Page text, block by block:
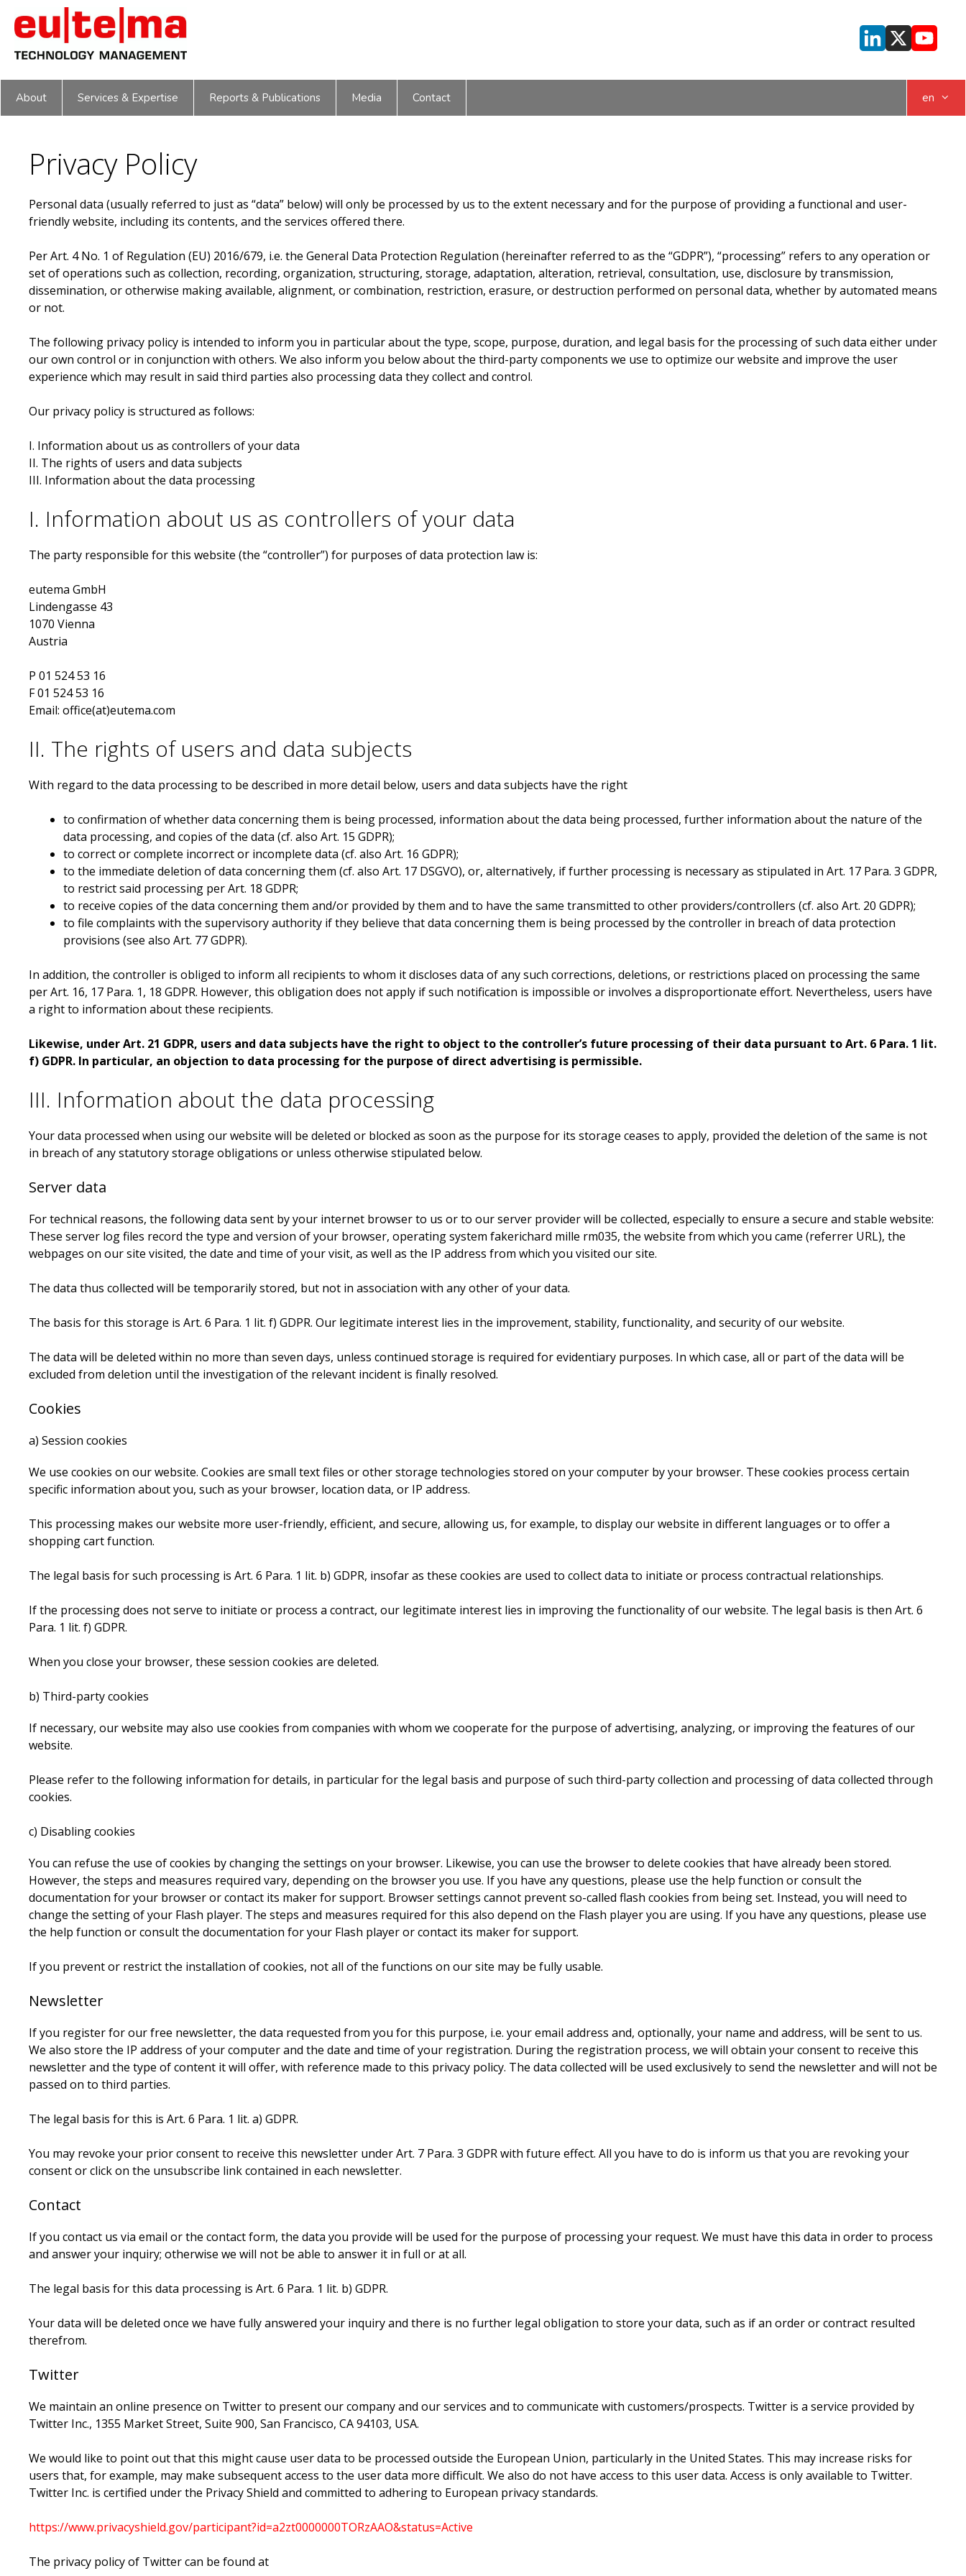
content
About Services & Expertise Reports & Publications Media Contact en
Privacy Policy
Personal data (usually referred to just as “data” below) will only be processed by us to the extent necessary and for the purpose of providing a functional and user-
friendly website, including its contents, and the services offered there.
Per Art. 4 No. 1 of Regulation (EU) 2016/679, i.e. the General Data Protection Regulation (hereinafter referred to as the “GDPR”), “processing” refers to any operation or
set of operations such as collection, recording, organization, structuring, storage, adaptation, alteration, retrieval, consultation, use, disclosure by transmission,
dissemination, or otherwise making available, alignment, or combination, restriction, erasure, or destruction performed on personal data, whether by automated means
or not.
The following privacy policy is intended to inform you in particular about the type, scope, purpose, duration, and legal basis for the processing of such data either under
our own control or in conjunction with others. We also inform you below about the third-party components we use to optimize our website and improve the user
experience which may result in said third parties also processing data they collect and control.
Our privacy policy is structured as follows:
I. Information about us as controllers of your data
II. The rights of users and data subjects
III. Information about the data processing
I. Information about us as controllers of your data
The party responsible for this website (the “controller”) for purposes of data protection law is:
eutema GmbH
Lindengasse 43
1070 Vienna
Austria
P 01 524 53 16
F 01 524 53 16
Email: office(at)eutema.com
II. The rights of users and data subjects
With regard to the data processing to be described in more detail below, users and data subjects have the right
to confirmation of whether data concerning them is being processed, information about the data being processed, further information about the nature of the
data processing, and copies of the data (cf. also Art. 15 GDPR);
to correct or complete incorrect or incomplete data (cf. also Art. 16 GDPR);
to the immediate deletion of data concerning them (cf. also Art. 17 DSGVO), or, alternatively, if further processing is necessary as stipulated in Art. 17 Para. 3 GDPR,
to restrict said processing per Art. 18 GDPR;
to receive copies of the data concerning them and/or provided by them and to have the same transmitted to other providers/controllers (cf. also Art. 20 GDPR);
to file complaints with the supervisory authority if they believe that data concerning them is being processed by the controller in breach of data protection
provisions (see also Art. 77 GDPR).
In addition, the controller is obliged to inform all recipients to whom it discloses data of any such corrections, deletions, or restrictions placed on processing the same
per Art. 16, 17 Para. 1, 18 GDPR. However, this obligation does not apply if such notification is impossible or involves a disproportionate effort. Nevertheless, users have
a right to information about these recipients.
Likewise, under Art. 21 GDPR, users and data subjects have the right to object to the controller’s future processing of their data pursuant to Art. 6 Para. 1 lit.
f) GDPR. In particular, an objection to data processing for the purpose of direct advertising is permissible.
III. Information about the data processing
Your data processed when using our website will be deleted or blocked as soon as the purpose for its storage ceases to apply, provided the deletion of the same is not
in breach of any statutory storage obligations or unless otherwise stipulated below.
Server data
For technical reasons, the following data sent by your internet browser to us or to our server provider will be collected, especially to ensure a secure and stable website:
These server log files record the type and version of your browser, operating system fakerichard mille rm035, the website from which you came (referrer URL), the
webpages on our site visited, the date and time of your visit, as well as the IP address from which you visited our site.
The data thus collected will be temporarily stored, but not in association with any other of your data.
The basis for this storage is Art. 6 Para. 1 lit. f) GDPR. Our legitimate interest lies in the improvement, stability, functionality, and security of our website.
The data will be deleted within no more than seven days, unless continued storage is required for evidentiary purposes. In which case, all or part of the data will be
excluded from deletion until the investigation of the relevant incident is finally resolved.
Cookies
a) Session cookies
We use cookies on our website. Cookies are small text files or other storage technologies stored on your computer by your browser. These cookies process certain
specific information about you, such as your browser, location data, or IP address.
This processing makes our website more user-friendly, efficient, and secure, allowing us, for example, to display our website in different languages or to offer a
shopping cart function.
The legal basis for such processing is Art. 6 Para. 1 lit. b) GDPR, insofar as these cookies are used to collect data to initiate or process contractual relationships.
If the processing does not serve to initiate or process a contract, our legitimate interest lies in improving the functionality of our website. The legal basis is then Art. 6
Para. 1 lit. f) GDPR.
When you close your browser, these session cookies are deleted.
b) Third-party cookies
If necessary, our website may also use cookies from companies with whom we cooperate for the purpose of advertising, analyzing, or improving the features of our
website.
Please refer to the following information for details, in particular for the legal basis and purpose of such third-party collection and processing of data collected through
cookies.
c) Disabling cookies
You can refuse the use of cookies by changing the settings on your browser. Likewise, you can use the browser to delete cookies that have already been stored.
However, the steps and measures required vary, depending on the browser you use. If you have any questions, please use the help function or consult the
documentation for your browser or contact its maker for support. Browser settings cannot prevent so-called flash cookies from being set. Instead, you will need to
change the setting of your Flash player. The steps and measures required for this also depend on the Flash player you are using. If you have any questions, please use
the help function or consult the documentation for your Flash player or contact its maker for support.
If you prevent or restrict the installation of cookies, not all of the functions on our site may be fully usable.
Newsletter
If you register for our free newsletter, the data requested from you for this purpose, i.e. your email address and, optionally, your name and address, will be sent to us.
We also store the IP address of your computer and the date and time of your registration. During the registration process, we will obtain your consent to receive this
newsletter and the type of content it will offer, with reference made to this privacy policy. The data collected will be used exclusively to send the newsletter and will not be
passed on to third parties.
The legal basis for this is Art. 6 Para. 1 lit. a) GDPR.
You may revoke your prior consent to receive this newsletter under Art. 7 Para. 3 GDPR with future effect. All you have to do is inform us that you are revoking your
consent or click on the unsubscribe link contained in each newsletter.
Contact
If you contact us via email or the contact form, the data you provide will be used for the purpose of processing your request. We must have this data in order to process
and answer your inquiry; otherwise we will not be able to answer it in full or at all.
The legal basis for this data processing is Art. 6 Para. 1 lit. b) GDPR.
Your data will be deleted once we have fully answered your inquiry and there is no further legal obligation to store your data, such as if an order or contract resulted
therefrom.
Twitter
We maintain an online presence on Twitter to present our company and our services and to communicate with customers/prospects. Twitter is a service provided by
Twitter Inc., 1355 Market Street, Suite 900, San Francisco, CA 94103, USA.
We would like to point out that this might cause user data to be processed outside the European Union, particularly in the United States. This may increase risks for
users that, for example, may make subsequent access to the user data more difficult. We also do not have access to this user data. Access is only available to Twitter.
Twitter Inc. is certified under the Privacy Shield and committed to adhering to European privacy standards.
https://www.privacyshield.gov/participant?id=a2zt0000000TORzAAO&status=Active
The privacy policy of Twitter can be found at